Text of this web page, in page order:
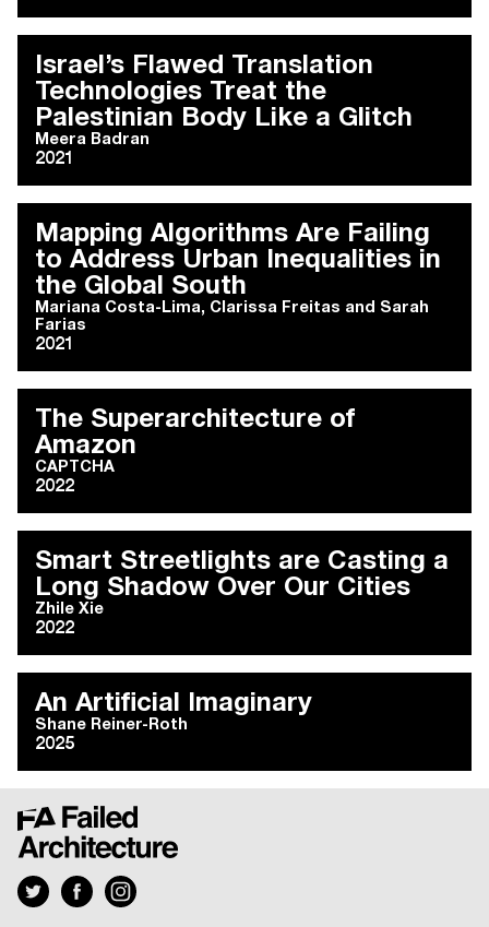
Israel’s Flawed Translation
Technologies Treat the
Palestinian Body Like a Glitch
Meera Badran
2021
Mapping Algorithms Are Failing
to Address Urban Inequalities in
the Global South
Mariana Costa-Lima, Clarissa Freitas and Sarah
Farias
2021
The Superarchitecture of
Amazon
CAPTCHA
2022
Smart Streetlights are Casting a
Long Shadow Over Our Cities
Zhile Xie
2022
An Artificial Imaginary
Shane Reiner-Roth
2025